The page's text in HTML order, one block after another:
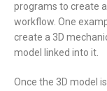
programs to create
workflow. One
create a 3D
model linked into it.
Once the 3D model